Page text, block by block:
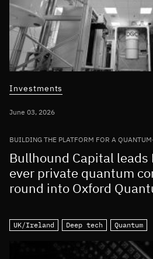
Investments
June 03, 2026
BUILDING THE PLATFORM FOR A
Bullhound Capital leads
ever private quantum
round into Oxford
UK/Ireland Deep tech Quantum